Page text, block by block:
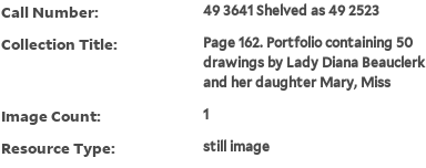
Call Number: 49 3641 Shelved as 49 2523
Collection Title:
Page 162. Portfolio containing 50
drawings by Lady Diana Beauclerk
and her daughter Mary, Miss
Image Count: 1
Resource Type: still image